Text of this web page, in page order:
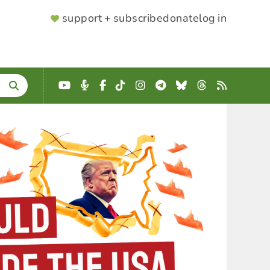
SUPPORTER
support + subscribedonatelog in
YouTube
Podcast
Facebook
TikTokInstagram
Telegram
BlueskyThreads
RSS